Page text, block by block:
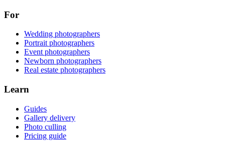
For
Wedding photographers
Portrait photographers
Event photographers
Newborn photographers
Real estate photographers
Learn
Guides
Gallery delivery
Photo culling
Pricing guide